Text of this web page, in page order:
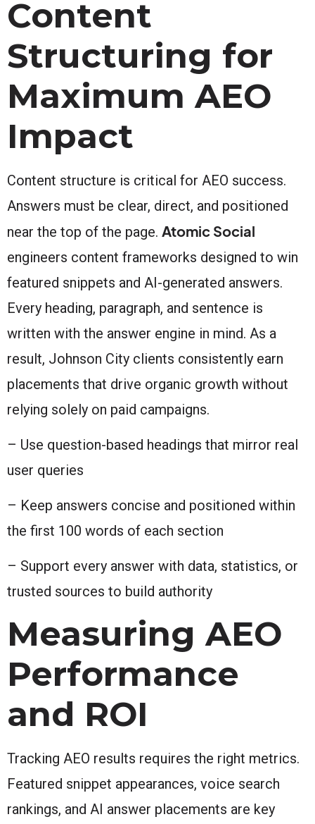
Content
Structuring for
Maximum AEO
Impact
Content structure is critical for AEO success.
Answers must be clear, direct, and positioned
near the top of the page. Atomic Social
engineers content frameworks designed to win
featured snippets and AI-generated answers.
Every heading, paragraph, and sentence is
written with the answer engine in mind. As a
result, Johnson City clients consistently earn
placements that drive organic growth without
relying solely on paid campaigns.
– Use question-based headings that mirror real
user queries
– Keep answers concise and positioned within
the first 100 words of each section
– Support every answer with data, statistics, or
trusted sources to build authority
Measuring AEO
Performance
and ROI
Tracking AEO results requires the right metrics.
Featured snippet appearances, voice search
rankings, and AI answer placements are key